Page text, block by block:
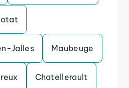
Jalles Maubeuge
Chatellerault